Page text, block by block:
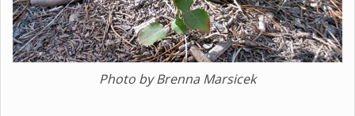
Photo by Brenna Marsicek